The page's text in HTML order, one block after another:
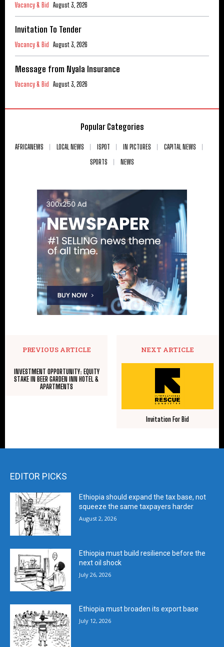
Vacancy & Bid August 3, 2026
Invitation To Tender
Vacancy & Bid August 3, 2026
Message from Nyala Insurance
Vacancy & Bid August 3, 2026
Popular Categories
AFRICANEWS LOCAL NEWS ISPOT IN PICTURES
CAPITAL NEWS
SPORTS
NEWS
PREVIOUS ARTICLE
INVESTMENT OPPORTUNITY: EQUITY
STAKE IN BEER GARDEN INN HOTEL &
APARTMENTS
NEXT ARTICLE
Invitation For Bid
EDITOR PICKS
Ethiopia should expand the tax base, not
squeeze the same taxpayers harder
August 2, 2026
Ethiopia must build resilience before the
next oil shock
July 26, 2026
Ethiopia must broaden its export base
July 12, 2026